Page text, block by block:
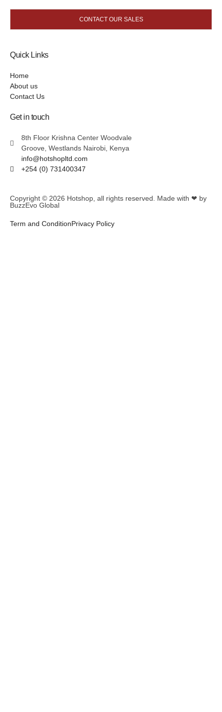
CONTACT OUR SALES
Quick Links
Home
About us
Contact Us
Get in touch
8th Floor Krishna Center Woodvale
Groove, Westlands Nairobi, Kenya
info@hotshopltd.com
+254 (0) 731400347
Copyright © 2026 Hotshop , all rights reserved. Made with ❤ by
BuzzEvo Global
Term and ConditionPrivacy Policy